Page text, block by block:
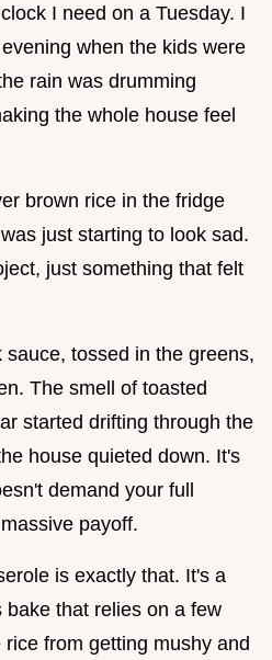
I need on a Tuesday. I
when the kids were
rain was drumming
the whole house feel
brown rice in the fridge
just starting to look sad.
just something that felt
tossed in the greens,
The smell of toasted
started drifting through the
house quieted down. It's
demand your full
payoff.
is exactly that. It's a
that relies on a few
from getting mushy and